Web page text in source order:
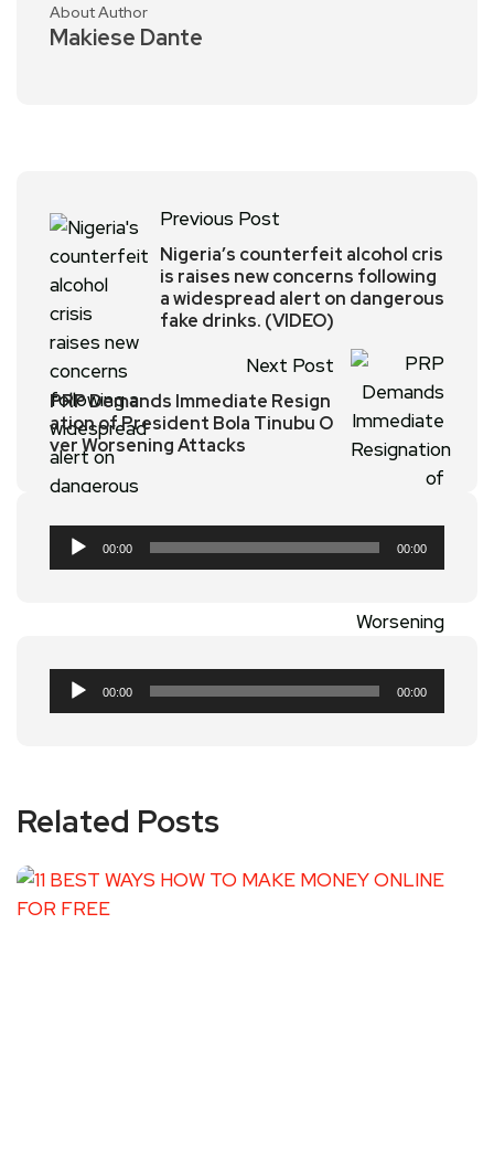
About Author
Makiese Dante
Previous Post
Nigeria’s counterfeit alcohol cris
is raises new concerns following
a widespread alert on dangerous
fake drinks. (VIDEO)
Next Post
PRP Demands Immediate Resign
ation of President Bola Tinubu O
ver Worsening Attacks
Audio
Player
00:00 00:00
Audio
Player
00:00 00:00
Related Posts